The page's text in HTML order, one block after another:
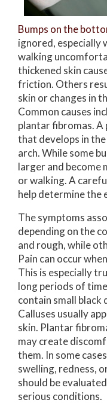
Bumps on the
ignored, especially
walking
thickened skin
friction. Others
skin or changes in
Common causes
plantar fibromas. A
that develops in
arch. While some
larger and become
or walking. A
help determine the
The symptoms
depending on the
and rough, while
Pain can occur
This is especially
long periods of
contain small black
Calluses usually
skin. Plantar
may create
them. In some
swelling, redness,
should be
serious conditions.